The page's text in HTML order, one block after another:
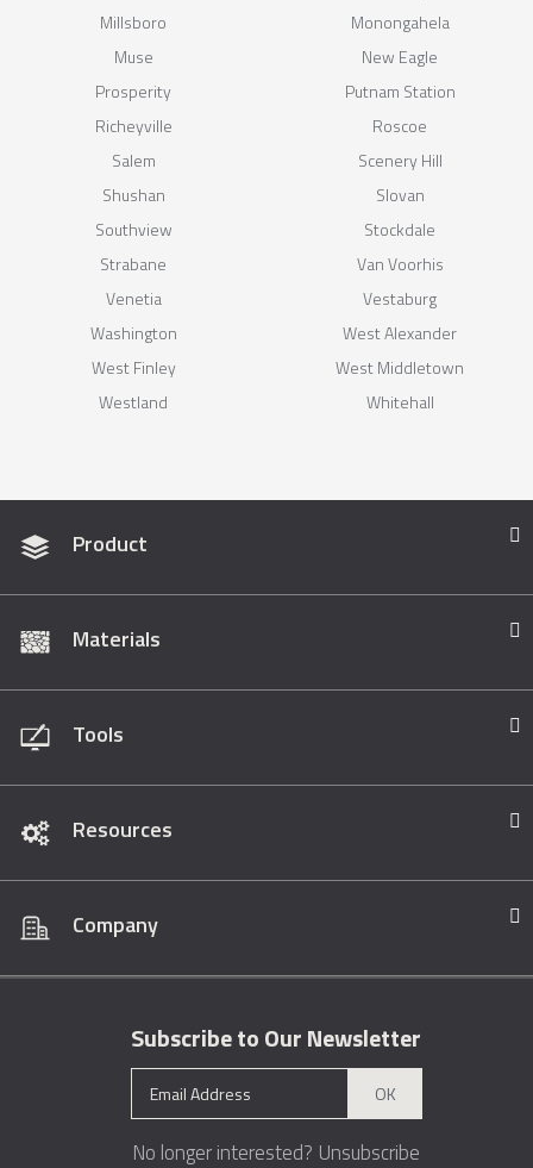
Millsboro
Monongahela
Muse
New Eagle
Prosperity
Putnam Station
Richeyville
Roscoe
Salem
Scenery Hill
Shushan
Slovan
Southview
Stockdale
Strabane
Van Voorhis
Venetia
Vestaburg
Washington
West Alexander
West Finley
West Middletown
Westland
Whitehall
Product
Materials
Tools
Resources
Company
Subscribe to Our Newsletter
OK
No longer interested? Unsubscribe